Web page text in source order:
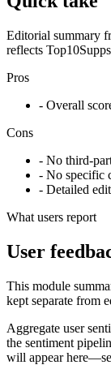
Editorial summary
reflects
Pros
- Overall
Cons
- No third-
- No specific
- Detailed
What users report
User
This module
kept separate from
Aggregate user
the sentiment
will appear